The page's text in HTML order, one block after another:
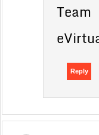
Team
Reply